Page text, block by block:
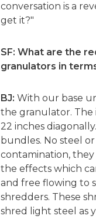
conversation is a
get it?"
SF: What are the
granulators in
BJ: With our base
the granulator. The
22 inches
bundles. No steel
contamination,
the effects which
and free flowing to
shredders. These
shred light steel as